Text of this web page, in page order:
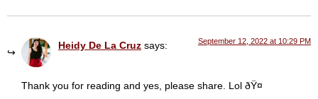
Heidy De La Cruz says: September 12, 2022 at 10:29 PM
Thank you for reading and yes, please share. Lol ðŸ¤­